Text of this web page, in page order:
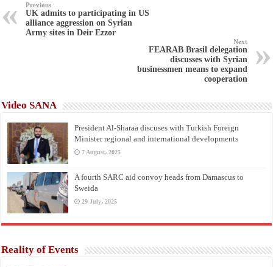
Previous
UK admits to participating in US
alliance aggression on Syrian
Army sites in Deir Ezzor
Next
FEARAB Brasil delegation
discusses with Syrian
businessmen means to expand
cooperation
Video SANA
President Al-Sharaa discuses with Turkish Foreign
Minister regional and international developments
7 August، 2025
A fourth SARC aid convoy heads from Damascus to
Sweida
29 July، 2025
Reality of Events